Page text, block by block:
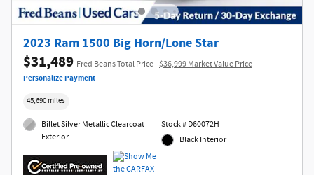
2023 Ram 1500 Big Horn/Lone Star
$31,489 Fred Beans Total Price $36,999 Market Value Price
Personalize Payment
45,690 miles
Billet Silver Metallic Clearcoat
Exterior
Stock # D60072H
Black Interior